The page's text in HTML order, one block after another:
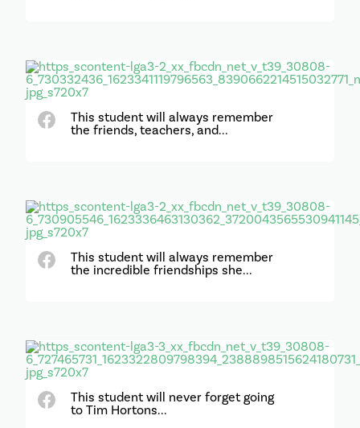
This student will always remember
the friends, teachers, and...
This student will always remember
the incredible friendships she...
This student will never forget going
to Tim Hortons...